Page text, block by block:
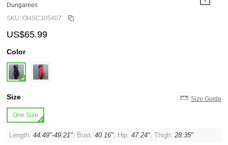
Dungarees
SKU: OHSC305407
US$65.99
Color
Size Size Guide
One Size
Length:44.49"-49.21", Bust:40.16", Hip:47.24", Thigh:28.35"